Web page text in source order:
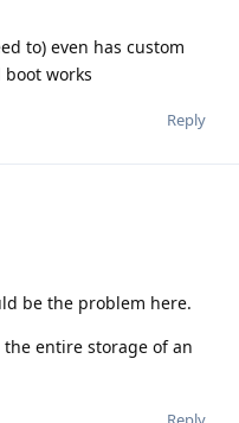
to) even has custom
works
Reply
be the problem here.
entire storage of an